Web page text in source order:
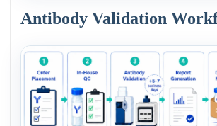
Antibody Validation